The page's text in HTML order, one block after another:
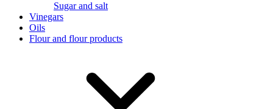
Sugar and salt
Vinegars
Oils
Flour and flour products
Powered by chaterimo